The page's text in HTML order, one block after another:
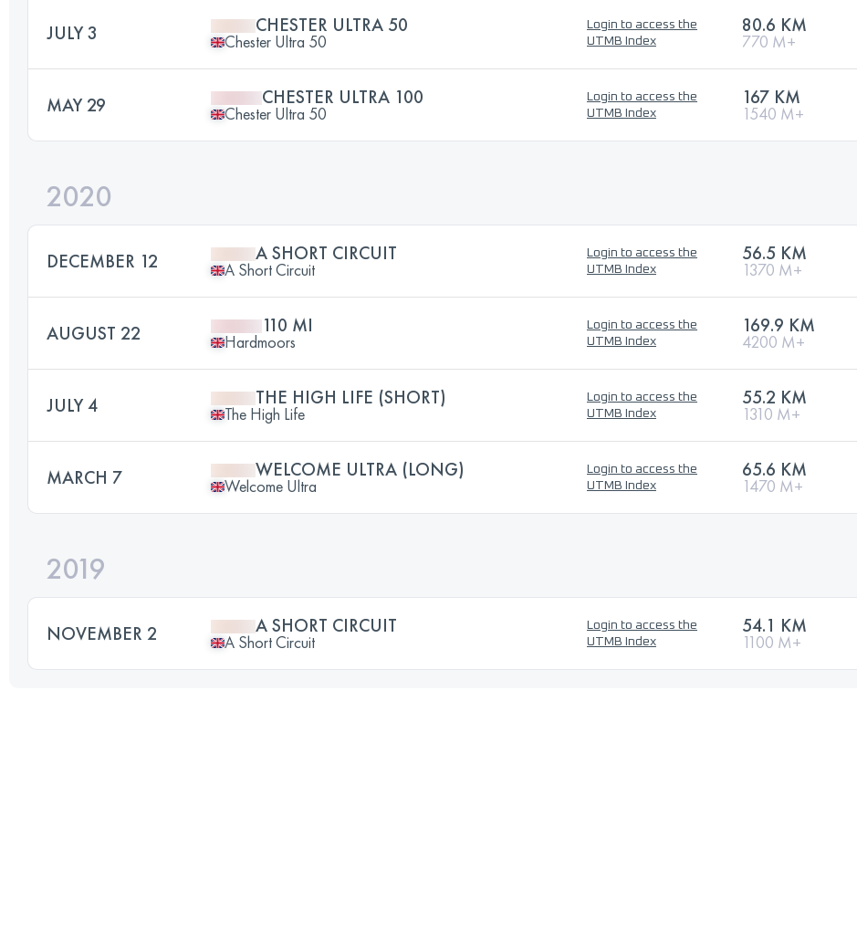
JULY 3 CHESTER ULTRA 50
Chester Ultra 50
Login to access the
UTMB Index
80.6 KM
770 M+
MAY 29 CHESTER ULTRA 100
Chester Ultra 50
Login to access the
UTMB Index
167 KM
1540 M+
2020
DECEMBER 12 A SHORT CIRCUIT
A Short Circuit
Login to access the
UTMB Index
56.5 KM
1370 M+
AUGUST 22 110 MI
Hardmoors
Login to access the
UTMB Index
169.9 KM
4200 M+
JULY 4 THE HIGH LIFE (SHORT)
The High Life
Login to access the
UTMB Index
55.2 KM
1310 M+
MARCH 7 WELCOME ULTRA (LONG)
Welcome Ultra
Login to access the
UTMB Index
65.6 KM
1470 M+
2019
NOVEMBER 2 A SHORT CIRCUIT
A Short Circuit
Login to access the
UTMB Index
54.1 KM
1100 M+